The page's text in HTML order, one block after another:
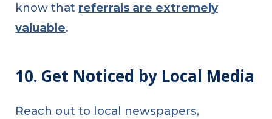
know that referrals are extremely
valuable.
10. Get Noticed by Local Media
Reach out to local newspapers,